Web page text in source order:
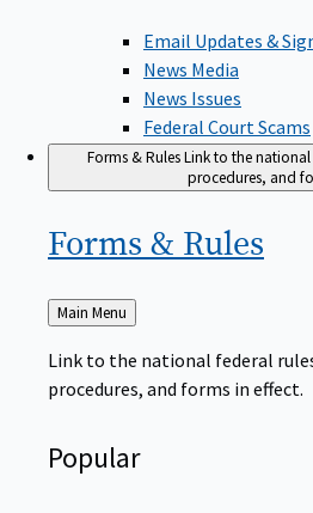
Email Updates &
News Media
News Issues
Federal Court Scams
Forms & RulesLink to the
procedures, and
Forms & Rules
Back
Main Menu
Link to the national federal
procedures, and forms in effect.
Popular